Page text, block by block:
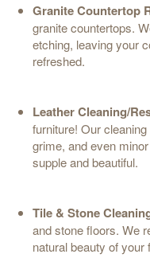
Granite Countertop
granite countertops.
etching, leaving your
refreshed.
Leather Cleaning/
furniture! Our
grime, and even
supple and beautiful.
Tile & Stone
and stone floors. We
natural beauty of